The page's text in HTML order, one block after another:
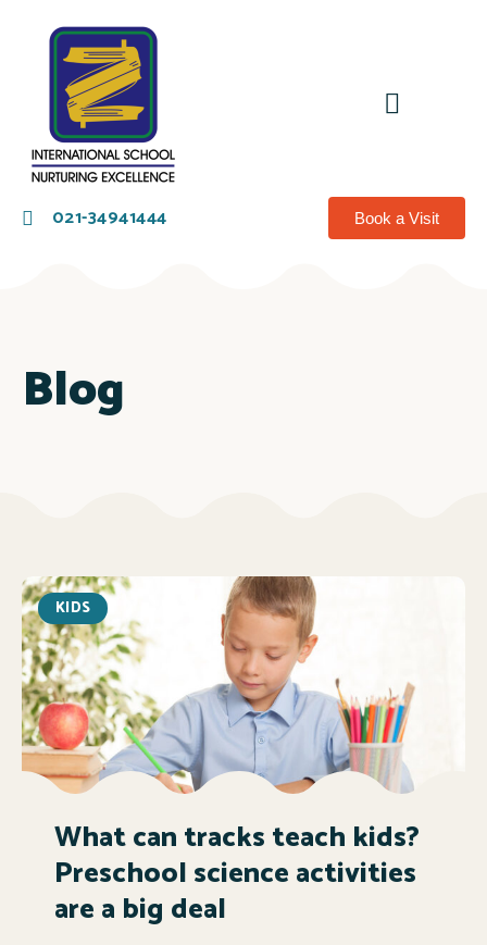
021-34941444 Book a Visit
Blog
KIDS
What can tracks teach kids?
Preschool science activities
are a big deal